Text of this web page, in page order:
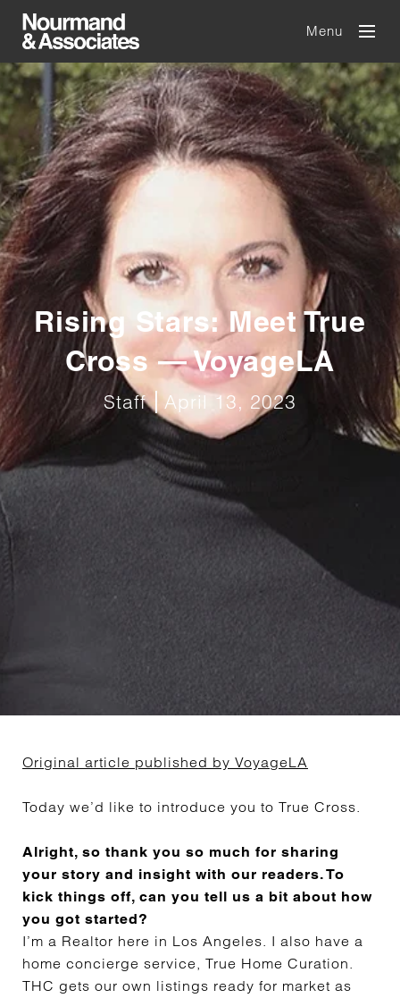
Menu
Rising Stars: Meet True
Cross — VoyageLA
Staff April 13, 2023
Original article published by VoyageLA
Today we’d like to introduce you to True Cross.
Alright, so thank you so much for sharing
your story and insight with our readers. To
kick things off, can you tell us a bit about how
you got started?
I’m a Realtor here in Los Angeles. I also have a
home concierge service, True Home Curation.
THC gets our own listings ready for market as